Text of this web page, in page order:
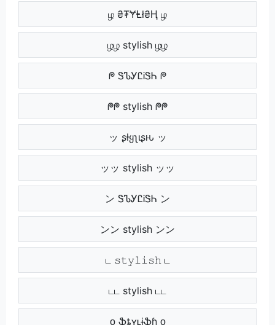
ழ ₴₮ɎⱠł₴Ⱨ ழ
ழழ stylish ழழ
ᖘ ᏕᏖᎩᏝᎥᏕᏂ ᖘ
ᖘᖘ stylish ᖘᖘ
ッ ʂƚყʅιʂԋ ッ
ッッ stylish ッッ
ン ᏕᏖᎩᏝᎥᏕᏂ ン
ンン stylish ンン
ட 𝚜𝚝𝚢𝚕𝚒𝚜𝚑 ட
டட stylish டட
ᴏ ֆȶʏʟɨֆɦ ᴏ